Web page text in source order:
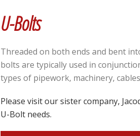
U-Bolts
Threaded on both ends and bent
bolts are typically used in
types of pipework, machinery,
Please visit our sister company,
U-Bolt needs.